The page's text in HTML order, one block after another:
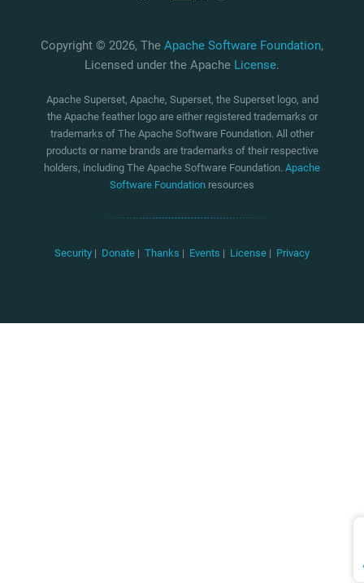
Copyright © 2026, The Apache Software Foundation,
Licensed under the Apache License.
Apache Superset, Apache, Superset, the Superset logo, and
the Apache feather logo are either registered trademarks or
trademarks of The Apache Software Foundation. All other
products or name brands are trademarks of their respective
holders, including The Apache Software Foundation. Apache
Software Foundation resources
Security | Donate | Thanks | Events | License | Privacy